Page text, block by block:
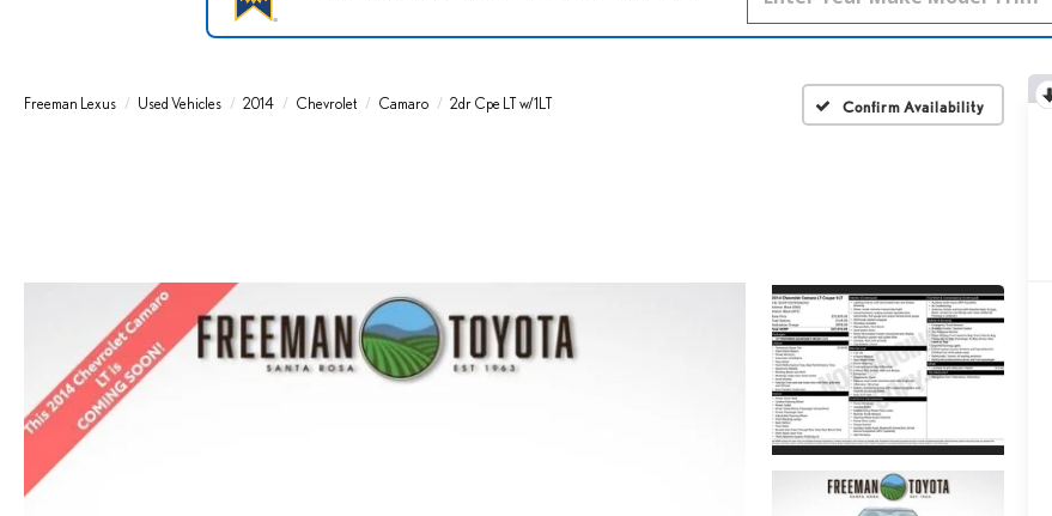
Freeman Lexus Used Vehicles 2014 Chevrolet Camaro 2dr Cpe LT w/1LT Confirm Availability